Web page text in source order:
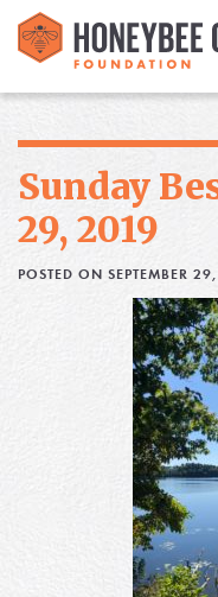
Media
Blog
Sunday
29, 2019
POSTED ON SEPTEMBER